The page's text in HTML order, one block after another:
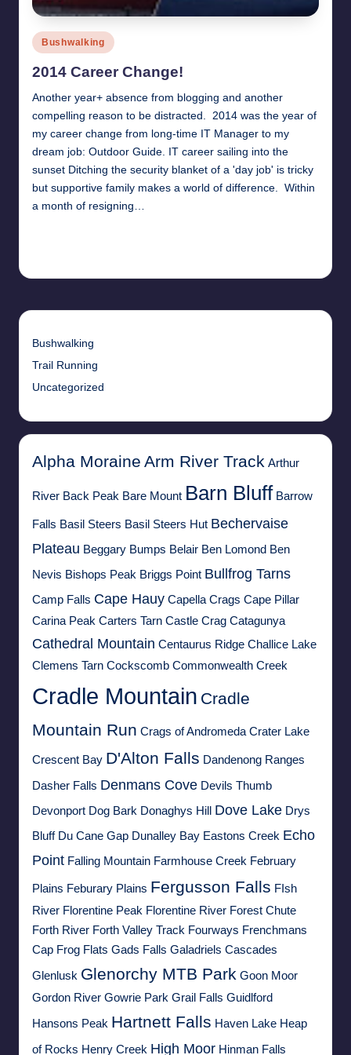
Posted
in
Bushwalking
2014 Career Change!
Another year+ absence from blogging and another
compelling reason to be distracted. 2014 was the year of
my career change from long-time IT Manager to my
dream job: Outdoor Guide. IT career sailing into the
sunset Ditching the security blanket of a 'day job' is tricky
but supportive family makes a world of difference. Within
a month of resigning…
Bushwalking
Trail Running
Uncategorized
Alpha Moraine Arm River Track Arthur
River Back Peak Bare Mount Barn Bluff Barrow
Falls Basil Steers Basil Steers Hut Bechervaise
Plateau Beggary Bumps Belair Ben Lomond Ben
Nevis Bishops Peak Briggs Point Bullfrog Tarns
Camp Falls Cape Hauy Capella Crags Cape Pillar
Carina Peak Carters Tarn Castle Crag Catagunya
Cathedral Mountain Centaurus Ridge Challice Lake
Clemens Tarn Cockscomb Commonwealth Creek
Cradle Mountain Cradle
Mountain Run Crags of Andromeda Crater Lake
Crescent Bay D'Alton Falls Dandenong Ranges
Dasher Falls Denmans Cove Devils Thumb
Devonport Dog Bark Donaghys Hill Dove Lake Drys
Bluff Du Cane Gap Dunalley Bay Eastons Creek Echo
Point Falling Mountain Farmhouse Creek February
Plains Feburary Plains Fergusson Falls FIsh
River Florentine Peak Florentine River Forest Chute
Forth River Forth Valley Track Fourways Frenchmans
Cap Frog Flats Gads Falls Galadriels Cascades
Glenlusk Glenorchy MTB Park Goon Moor
Gordon River Gowrie Park Grail Falls Guidlford
Hansons Peak Hartnett Falls Haven Lake Heap
of Rocks Henry Creek High Moor Hinman Falls